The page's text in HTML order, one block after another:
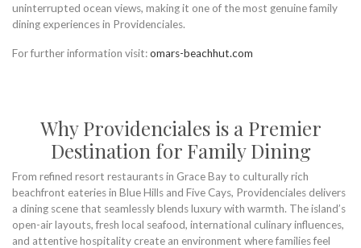
uninterrupted ocean views, making it one of the most genuine family
dining experiences in Providenciales.
For further information visit:omars-beachhut.com
Why Providenciales is a Premier
Destination for Family Dining
From refined resort restaurants in Grace Bay to culturally rich
beachfront eateries in Blue Hills and Five Cays, Providenciales delivers
a dining scene that seamlessly blends luxury with warmth. The island’s
open-air layouts, fresh local seafood, international culinary influences,
and attentive hospitality create an environment where families feel